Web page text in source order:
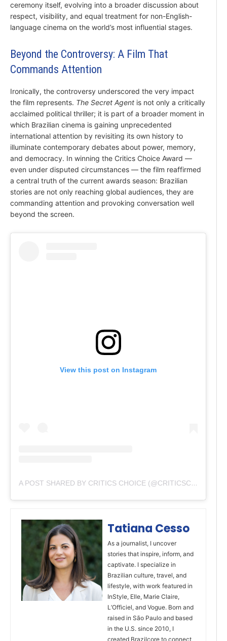
ceremony itself, evolving into a broader discussion about
respect, visibility, and equal treatment for non-English-
language cinema on the world’s most influential stages.
Beyond the Controversy: A Film That
Commands Attention
Ironically, the controversy underscored the very impact
the film represents. The Secret Agent is not only a critically
acclaimed political thriller; it is part of a broader moment in
which Brazilian cinema is gaining unprecedented
international attention by revisiting its own history to
illuminate contemporary debates about power, memory,
and democracy. In winning the Critics Choice Award —
even under disputed circumstances — the film reaffirmed
a central truth of the current awards season: Brazilian
stories are not only reaching global audiences, they are
commanding attention and provoking conversation well
beyond the screen.
View this post on Instagram
A POST SHARED BY CRITICS CHOICE (@CRITICSCHOICE)
Tatiana Cesso
As a journalist, I uncover
stories that inspire, inform, and
captivate. I specialize in
Brazilian culture, travel, and
lifestyle, with work featured in
InStyle, Elle, Marie Claire,
L’Officiel, and Vogue. Born and
raised in São Paulo and based
in the U.S. since 2010, I
created Brazilcore to connect